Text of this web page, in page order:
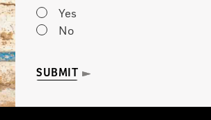
Yes
No
SUBMIT